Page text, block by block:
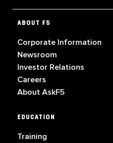
ABOUT F5
Corporate Information
Newsroom
Investor Relations
Careers
About AskF5
EDUCATION
Training